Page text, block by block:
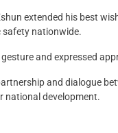
extended his best
safety nationwide.
and expressed
and dialogue
national development.